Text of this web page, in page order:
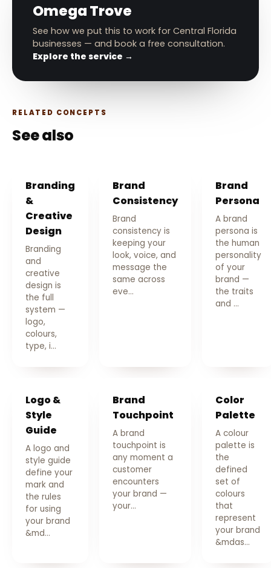
Omega Trove
See how we put this to work for Central Florida
businesses — and book a free consultation.
Explore the service →
RELATED CONCEPTS
See also
Branding
&
Creative
Design
Branding
and
creative
design is
the full
system —
logo,
colours,
type, i…
Brand
Consistency
Brand
consistency is
keeping your
look, voice, and
message the
same across
eve…
Brand
Persona
A brand
persona is
the human
personality
of your
brand —
the traits
and …
Logo &
Style
Guide
A logo and
style guide
define your
mark and
the rules
for using
your brand
&md…
Brand
Touchpoint
A brand
touchpoint is
any moment a
customer
encounters
your brand —
your…
Color
Palette
A colour
palette is
the
defined
set of
colours
that
represent
your brand
&mdas…